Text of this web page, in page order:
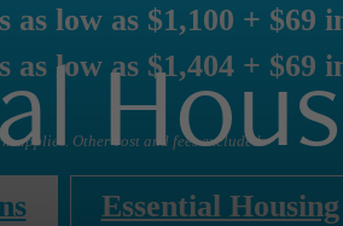
as low as $1,100 + $69
low as $1,404 + $69
applies. Other cost and fees excluded.
Essential Housing